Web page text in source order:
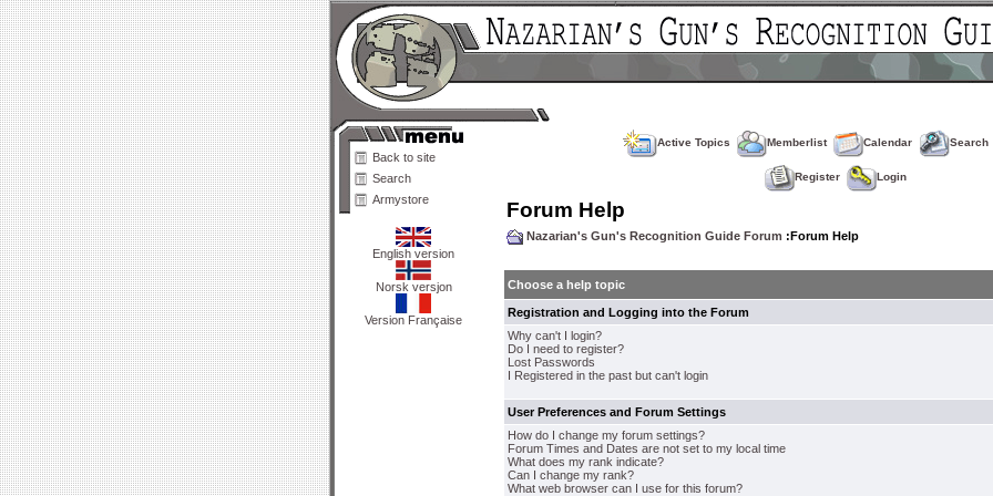
Back to site
Search
Armystore
English version
Norsk versjon
Version Française
Active Topics Memberlist Calendar Search
Register Login
Forum Help
Nazarian's Gun's Recognition Guide Forum :Forum Help
Choose a help topic
Registration and Logging into the Forum
Why can't I login?
Do I need to register?
Lost Passwords
I Registered in the past but can't login
User Preferences and Forum Settings
How do I change my forum settings?
Forum Times and Dates are not set to my local time
What does my rank indicate?
Can I change my rank?
What web browser can I use for this forum?